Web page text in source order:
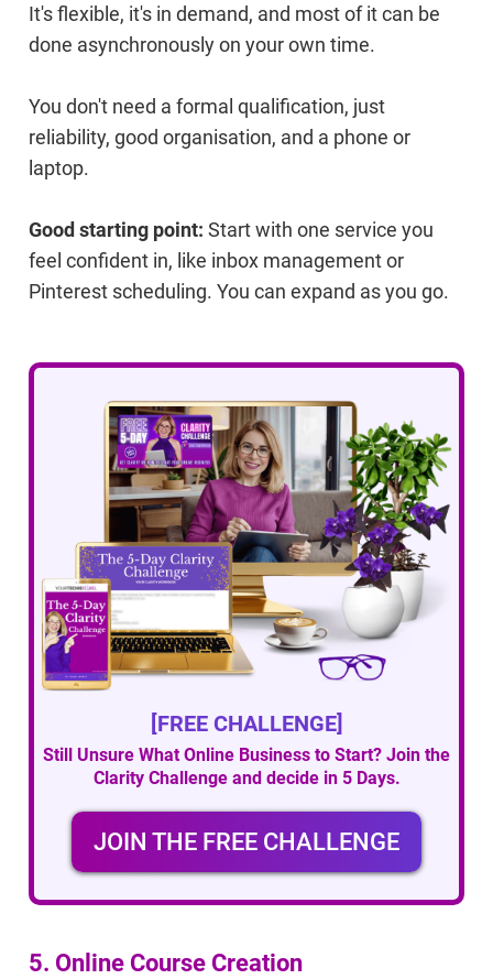
It's flexible, it's in demand, and most of it can be
done asynchronously on your own time.
You don't need a formal qualification, just
reliability, good organisation, and a phone or
laptop.
Good starting point: Start with one service you
feel confident in, like inbox management or
Pinterest scheduling. You can expand as you go.
[FREE CHALLENGE]
Still Unsure What Online Business to Start? Join the
Clarity Challenge and decide in 5 Days.
JOIN THE FREE CHALLENGE
5. Online Course Creation